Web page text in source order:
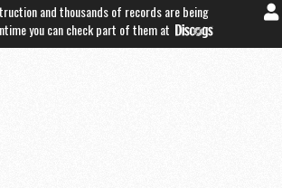
and thousands of records are being
you can check part of them at